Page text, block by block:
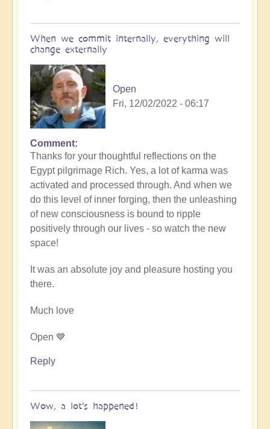
When we commit internally, everything will
change externally
Open
Fri, 12/02/2022 - 06:17
In
reply
to
Egypt
karmic
reset
by
Richard
Comment
Thanks for your thoughtful reflections on the
Egypt pilgrimage Rich. Yes, a lot of karma was
activated and processed through. And when we
do this level of inner forging, then the unleashing
of new consciousness is bound to ripple
positively through our lives - so watch the new
space!
It was an absolute joy and pleasure hosting you
there.
Much love
Open 💙
Reply
Wow, a lot's happened!